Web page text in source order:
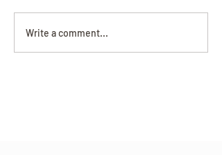
Beverly June Mecham
Chance
Write a comment...